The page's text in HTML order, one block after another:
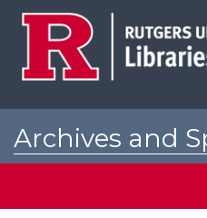
Archives and